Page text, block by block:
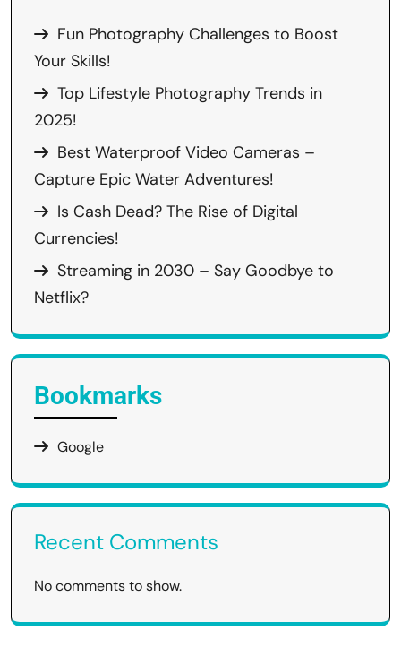
Fun Photography Challenges to Boost
Your Skills!
Top Lifestyle Photography Trends in
2025!
Best Waterproof Video Cameras –
Capture Epic Water Adventures!
Is Cash Dead? The Rise of Digital
Currencies!
Streaming in 2030 – Say Goodbye to
Netflix?
Bookmarks
Google
Recent Comments
No comments to show.